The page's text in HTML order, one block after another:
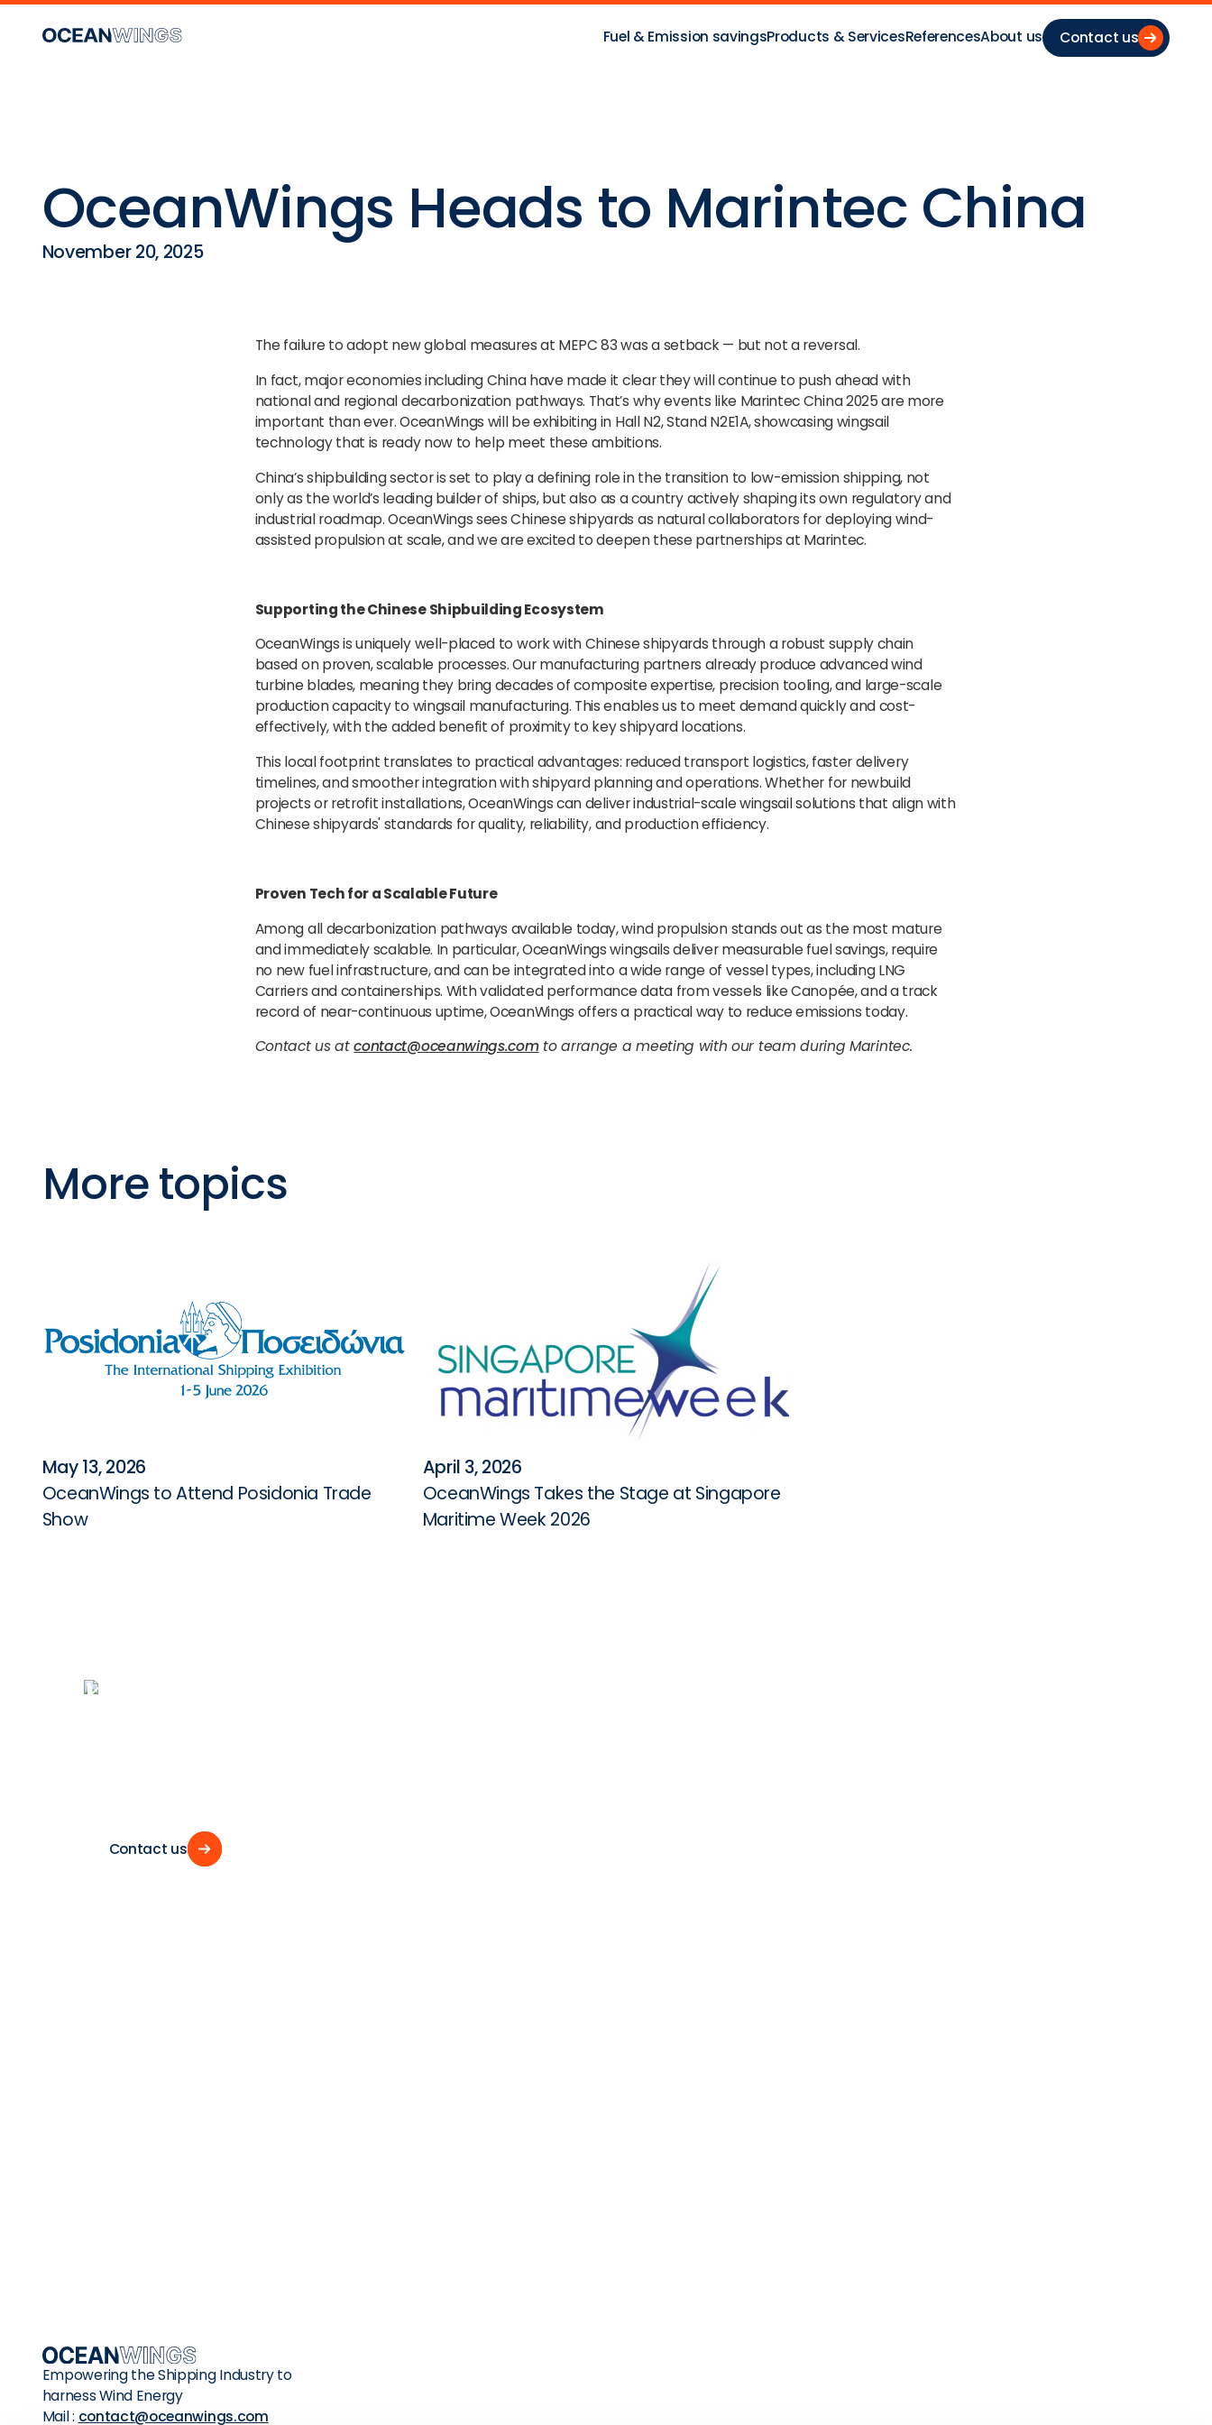
Fuel & Emission savingsProducts & ServicesReferencesAbout us Contact us
OceanWings Heads to Marintec China
November 20, 2025
The failure to adopt new global measures at MEPC 83 was a setback — but not a reversal.
In fact, major economies including China have made it clear they will continue to push ahead with
national and regional decarbonization pathways. That’s why events like Marintec China 2025 are more
important than ever. OceanWings will be exhibiting in Hall N2, Stand N2E1A, showcasing wingsail
technology that is ready now to help meet these ambitions.
China’s shipbuilding sector is set to play a defining role in the transition to low-emission shipping, not
only as the world’s leading builder of ships, but also as a country actively shaping its own regulatory and
industrial roadmap. OceanWings sees Chinese shipyards as natural collaborators for deploying wind-
assisted propulsion at scale, and we are excited to deepen these partnerships at Marintec.
Supporting the Chinese Shipbuilding Ecosystem
OceanWings is uniquely well-placed to work with Chinese shipyards through a robust supply chain
based on proven, scalable processes. Our manufacturing partners already produce advanced wind
turbine blades, meaning they bring decades of composite expertise, precision tooling, and large-scale
production capacity to wingsail manufacturing. This enables us to meet demand quickly and cost-
effectively, with the added benefit of proximity to key shipyard locations.
This local footprint translates to practical advantages: reduced transport logistics, faster delivery
timelines, and smoother integration with shipyard planning and operations. Whether for newbuild
projects or retrofit installations, OceanWings can deliver industrial-scale wingsail solutions that align with
Chinese shipyards' standards for quality, reliability, and production efficiency.
Proven Tech for a Scalable Future
Among all decarbonization pathways available today, wind propulsion stands out as the most mature
and immediately scalable. In particular, OceanWings wingsails deliver measurable fuel savings, require
no new fuel infrastructure, and can be integrated into a wide range of vessel types, including LNG
Carriers and containerships. With validated performance data from vessels like Canopée, and a track
record of near-continuous uptime, OceanWings offers a practical way to reduce emissions today.
Contact us atcontact@oceanwings.comto arrange a meeting with our team during Marintec.
More topics
May 13, 2026
OceanWings to Attend Posidonia Trade
Show
April 3, 2026
OceanWings Takes the Stage at Singapore
Maritime Week 2026
Let’s
Contact us
Empowering the Shipping Industry to
harness Wind Energy
Mail : contact@oceanwings.com